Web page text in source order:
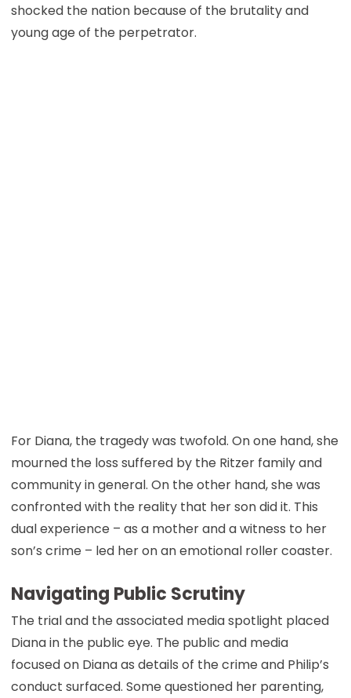
shocked the nation because of the brutality and
young age of the perpetrator.
For Diana, the tragedy was twofold. On one hand, she
mourned the loss suffered by the Ritzer family and
community in general. On the other hand, she was
confronted with the reality that her son did it. This
dual experience – as a mother and a witness to her
son’s crime – led her on an emotional roller coaster.
Navigating Public Scrutiny
The trial and the associated media spotlight placed
Diana in the public eye. The public and media
focused on Diana as details of the crime and Philip’s
conduct surfaced. Some questioned her parenting,